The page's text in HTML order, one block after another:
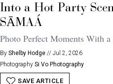
Into a Hot Party
SĀMAÁ
Photo Perfect Moments With a
By Shelby Hodge // Jul 2, 2026
Photography Si Vo Photography
SAVE ARTICLE